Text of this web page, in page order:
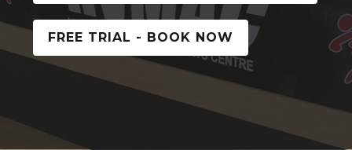
FREE TRIAL - BOOK NOW